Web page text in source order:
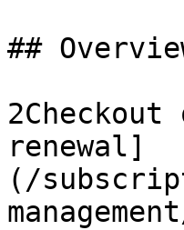
##
renewal]
(/